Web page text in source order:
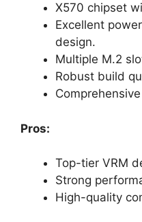
X570 chipset
Excellent
design.
Multiple M.2
Robust build
Pros:
Top-tier VRM
Strong
High-quality